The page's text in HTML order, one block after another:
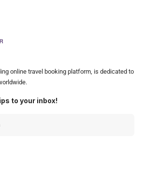
online travel booking platform, is dedicated to
to your inbox!